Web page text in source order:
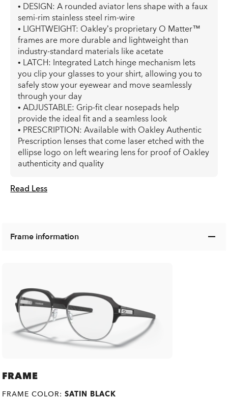
Read Less
• DESIGN: A rounded aviator lens shape with a faux
semi-rim stainless steel rim-wire
• LIGHTWEIGHT: Oakley’s proprietary O Matter™
frames are more durable and lightweight than
industry-standard materials like acetate
• LATCH: Integrated Latch hinge mechanism lets
you clip your glasses to your shirt, allowing you to
safely stow your eyewear and move seamlessly
through your day
• ADJUSTABLE: Grip-fit clear nosepads help
provide the ideal fit and a seamless look
• PRESCRIPTION: Available with Oakley Authentic
Prescription lenses that come laser etched with the
ellipse logo on left wearing lens for proof of Oakley
authenticity and quality
Frame information
FRAME
FRAME COLOR:SATIN BLACK